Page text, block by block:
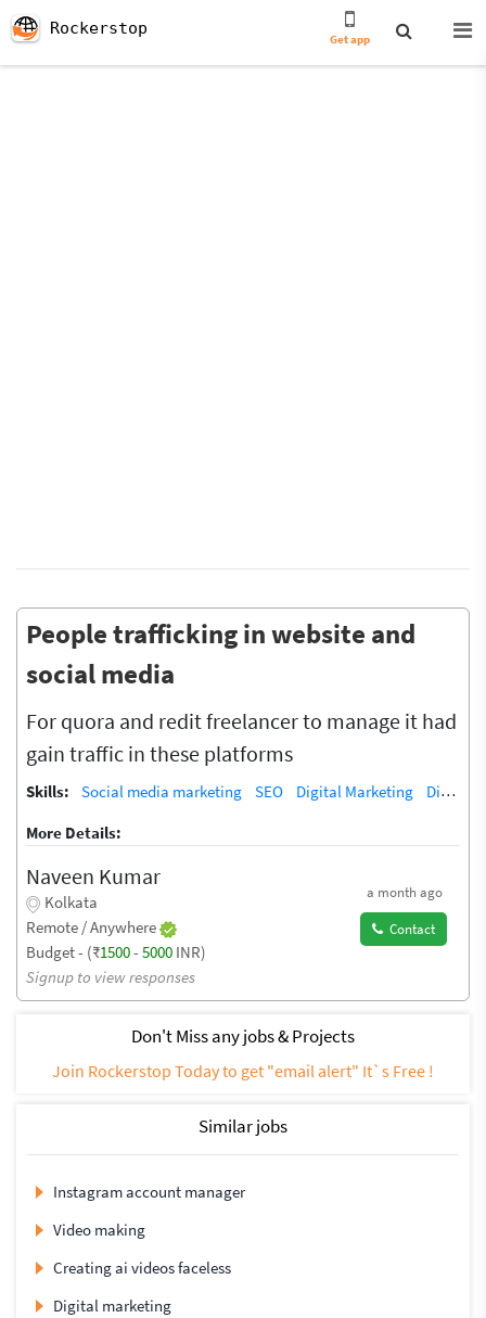
Rockerstop
Get app
People trafficking in website and
social media
For quora and redit freelancer to manage it had
gain traffic in these platforms
Skills: Social media marketing SEO Digital Marketing
Digital Marketing/SEO Training / Teacher
More Details:
Naveen Kumar
Kolkata
Remote / Anywhere
Budget - (₹1500- 5000 INR)
Signup to view responses
a month ago
Contact
Don't Miss any jobs & Projects
Join Rockerstop Today to get "email alert" It`s Free !
Similar jobs
Instagram account manager
Video making
Creating ai videos faceless
Digital marketing